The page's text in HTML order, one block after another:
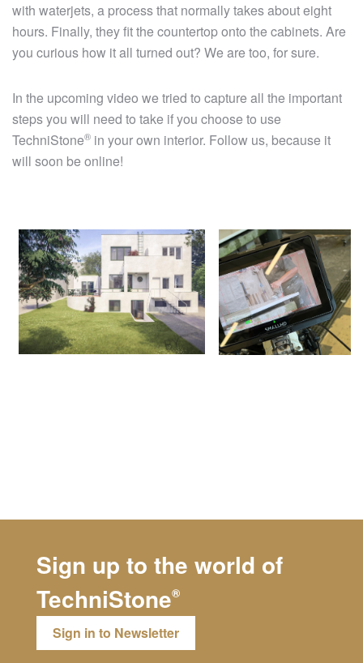
with waterjets, a process that normally takes about eight
hours. Finally, they fit the countertop onto the cabinets. Are
you curious how it all turned out? We are too, for sure.
In the upcoming video we tried to capture all the important
steps you will need to take if you choose to use
TechniStone® in your own interior. Follow us, because it
will soon be online!
Sign up to the world of
TechniStone®
Sign in to Newsletter